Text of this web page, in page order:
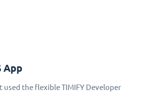
App
the flexible TIMIFY Developer